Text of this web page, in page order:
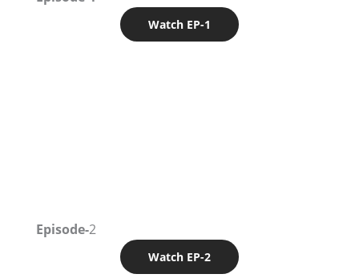
Watch EP-1
Episode-2
Watch EP-2